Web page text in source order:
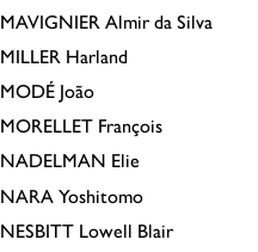
MAVIGNIER Almir da Silva
MILLER Harland
MODÉ João
MORELLET François
NADELMAN Elie
NARA Yoshitomo
NESBITT Lowell Blair